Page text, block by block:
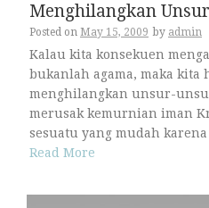
Menghilangkan
Posted on May 15, 2009 by admin
Kalau kita konsekuen
bukanlah agama, maka kita
menghilangkan unsur-
merusak kemurnian iman
sesuatu yang mudah karena
Read More